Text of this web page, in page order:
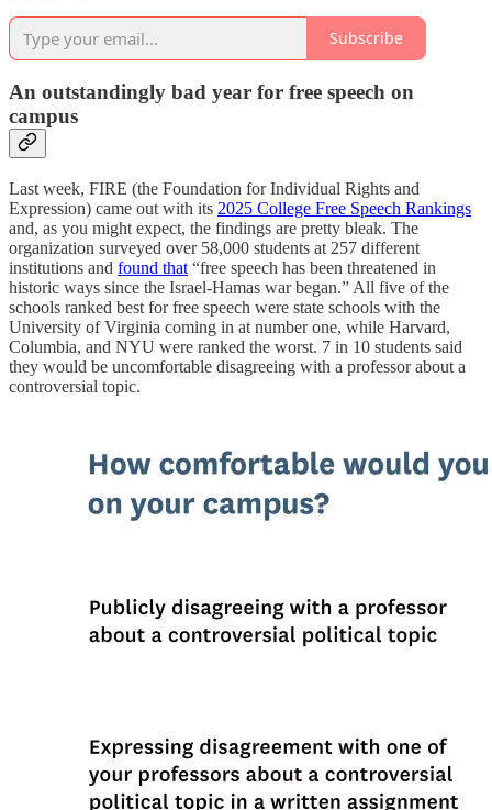
Subscribe
An outstandingly bad year for free speech on
campus
Last week, FIRE (the Foundation for Individual Rights and
Expression) came out with its 2025 College Free Speech Rankings
and, as you might expect, the findings are pretty bleak. The
organization surveyed over 58,000 students at 257 different
institutions and found that “free speech has been threatened in
historic ways since the Israel-Hamas war began.” All five of the
schools ranked best for free speech were state schools with the
University of Virginia coming in at number one, while Harvard,
Columbia, and NYU were ranked the worst. 7 in 10 students said
they would be uncomfortable disagreeing with a professor about a
controversial topic.